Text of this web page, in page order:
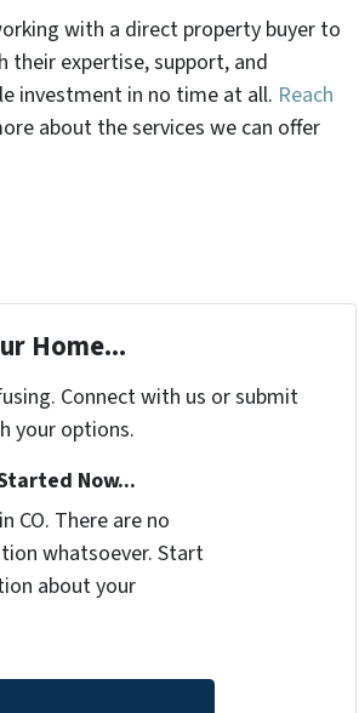
with a direct property buyer to
expertise, support, and
investment in no time at all. Reach
about the services we can offer
Home...
Connect with us or submit
your options.
Now...
CO. There are no
whatsoever. Start
about your